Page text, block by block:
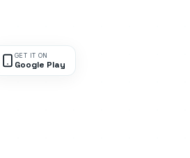
GET IT ON
Google Play